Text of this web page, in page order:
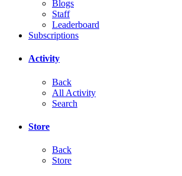
Blogs
Staff
Leaderboard
Subscriptions
Activity
Back
All Activity
Search
Store
Back
Store